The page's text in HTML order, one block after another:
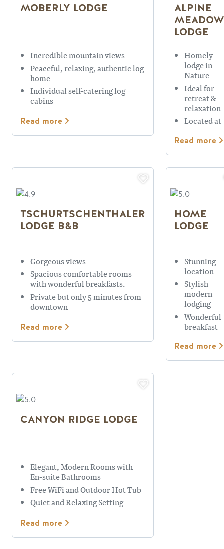
MOBERLY LODGE
Incredible mountain views
Peaceful, relaxing, authentic log
home
Individual self-catering log
cabins
Read more
ALPINE
LODGE
Homely
lodge in
Nature
Ideal for
retreat &
relaxation
Located at
KHMR
Read more
TSCHURTSCHENTHALER
LODGE B&B
Gorgeous views
Spacious comfortable rooms
with wonderful breakfasts.
Private but only 5 minutes from
downtown
Read more
HOME
LODGE
Stunning
location
Stylish
modern
lodging
Wonderful
breakfast
Read more
CANYON RIDGE LODGE
Elegant, Modern Rooms with
En-suite Bathrooms
Free WiFi and Outdoor Hot Tub
Quiet and Relaxing Setting
Read more